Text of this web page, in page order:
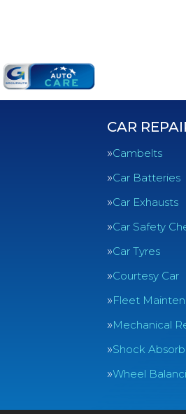
CAR
Cambelts
Car Batteries
Car Exhausts
Car Safety
Car Tyres
Courtesy Car
Fleet
Mechanical
Shock
Wheel